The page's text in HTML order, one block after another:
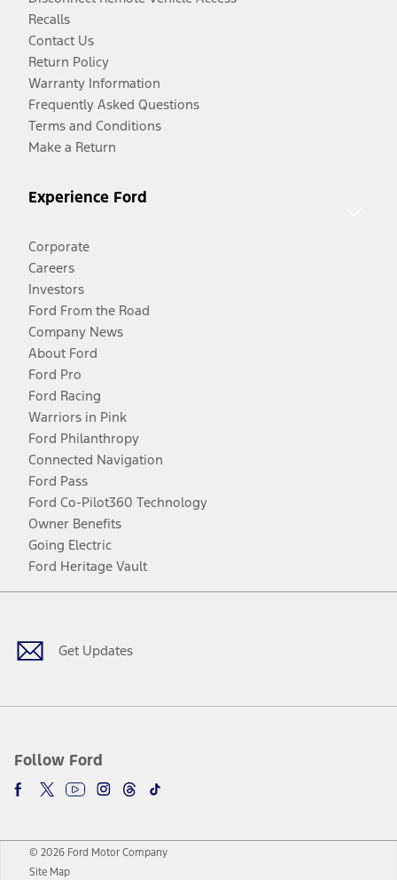
Recalls
Contact Us
Return Policy
Warranty Information
Frequently Asked Questions
Terms and Conditions
Make a Return
Experience Ford
Corporate
Careers
Investors
Ford From the Road
Company News
About Ford
Ford Pro
Ford Racing
Warriors in Pink
Ford Philanthropy
Connected Navigation
Ford Pass
Ford Co-Pilot360 Technology
Owner Benefits
Going Electric
Ford Heritage Vault
Get Updates
Follow Ford
Facebook
TwitterYoutubeInstagram
Threads
TikTok
© 2026 Ford Motor Company
Site Map